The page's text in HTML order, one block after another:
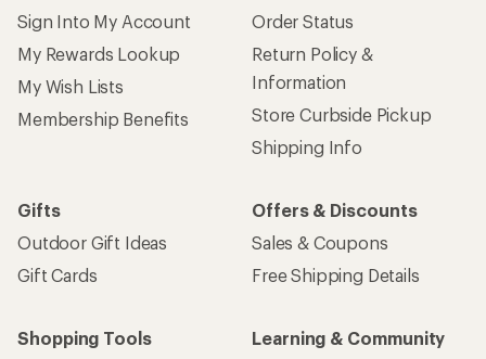
Sign Into My Account
My Rewards Lookup
My Wish Lists
Membership Benefits
Order Status
Return Policy &
Information
Store Curbside Pickup
Shipping Info
Gifts
Outdoor Gift Ideas
Gift Cards
Offers & Discounts
Sales & Coupons
Free Shipping Details
Shopping Tools
Learning & Community